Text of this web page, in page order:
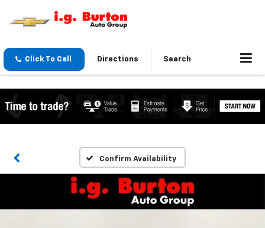
Click To Call Directions Search
Confirm Availability